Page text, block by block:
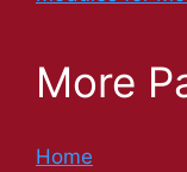
More
Home